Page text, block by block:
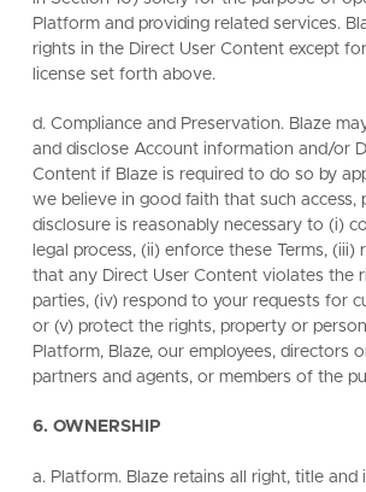
Platform and providing related services.
rights in the Direct User Content except
license set forth above.
d. Compliance and Preservation. Blaze
and disclose Account information and/or
Content if Blaze is required to do so by
we believe in good faith that such access,
disclosure is reasonably necessary to (i)
legal process, (ii) enforce these Terms, (iii)
that any Direct User Content violates the
parties, (iv) respond to your requests for
or (v) protect the rights, property or
Platform, Blaze, our employees, directors
partners and agents, or members of the
6. OWNERSHIP
a. Platform. Blaze retains all right, title and